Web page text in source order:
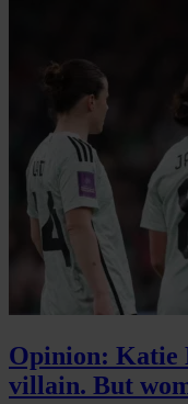
Opinion: Katie
villain. But